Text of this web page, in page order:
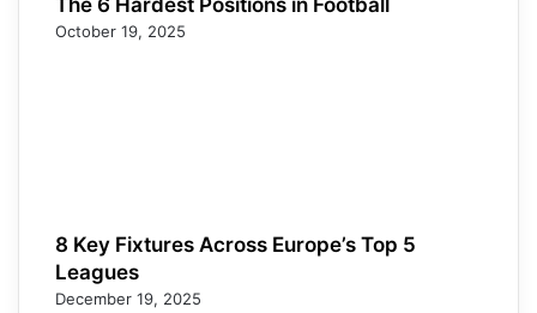
The 6 Hardest Positions in Football
October 19, 2025
8 Key Fixtures Across Europe’s Top 5
Leagues
December 19, 2025